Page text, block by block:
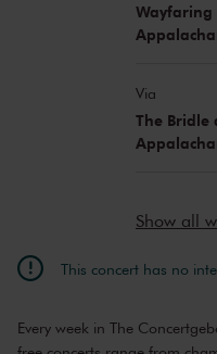
Wayfaring
Via
The Bridle
Show all
This concert has no
Every week in The